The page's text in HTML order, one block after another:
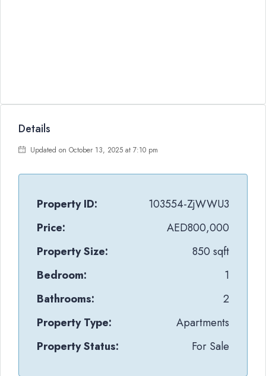
Details
Updated on October 13, 2025 at 7:10 pm
Property ID:
103554-ZjWWU3
Price:
AED800,000
Property Size:
850 sqft
Bedroom:
1
Bathrooms:
2
Property Type:
Apartments
Property Status:
For Sale